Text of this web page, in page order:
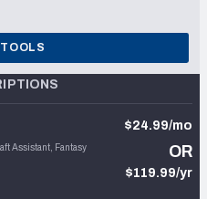
Assistant, Fantasy
$24.99/mo
OR
$119.99/yr